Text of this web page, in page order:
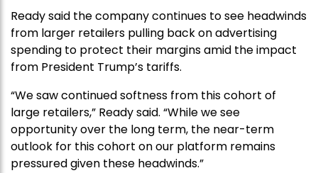
Ready said the company continues to see headwinds
from larger retailers pulling back on advertising
spending to protect their margins amid the impact
from President Trump’s tariffs.
“We saw continued softness from this cohort of
large retailers,” Ready said. “While we see
opportunity over the long term, the near-term
outlook for this cohort on our platform remains
pressured given these headwinds.”